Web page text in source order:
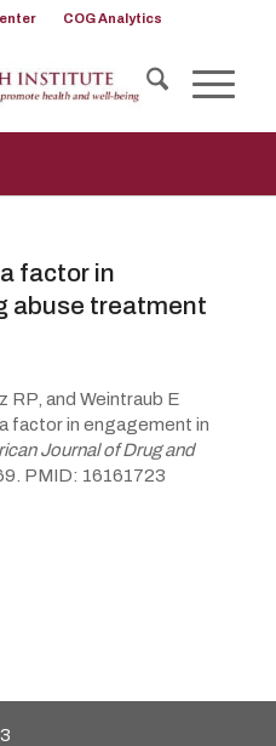
COG Analytics
factor in
abuse treatment
RP, and Weintraub E
factor in engagement in
Journal of Drug and
PMID: 16161723